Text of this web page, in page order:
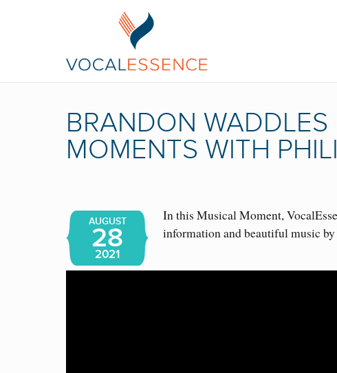
BRANDON WADDLES
MOMENTS WITH
AUGUST
28
2021
In this Musical Moment,
information and beautiful music